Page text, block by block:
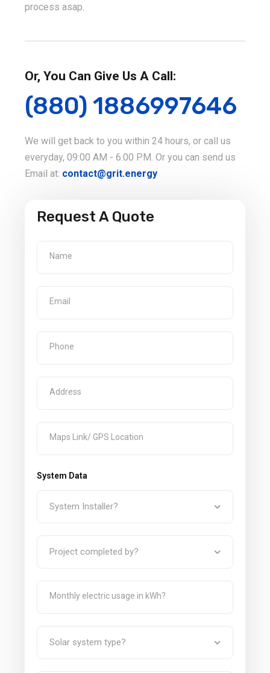
process asap.
Or, You Can Give Us A Call:
(880) 1886997646
We will get back to you within 24 hours, or call us
everyday, 09:00 AM - 6:00 PM. Or you can send us
Email at: contact@grit.energy
Request A Quote
System Data